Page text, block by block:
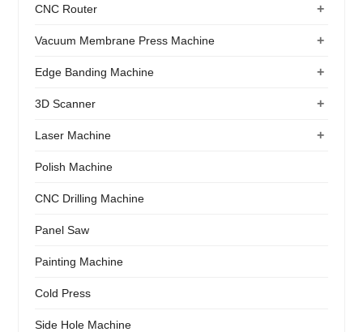
+
CNC Router
+
Vacuum Membrane Press Machine
+
Edge Banding Machine
+
3D Scanner
+
Laser Machine
Polish Machine
CNC Drilling Machine
Panel Saw
Painting Machine
Cold Press
Side Hole Machine